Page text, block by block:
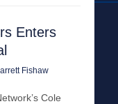
Enters
Fishaw
Cole